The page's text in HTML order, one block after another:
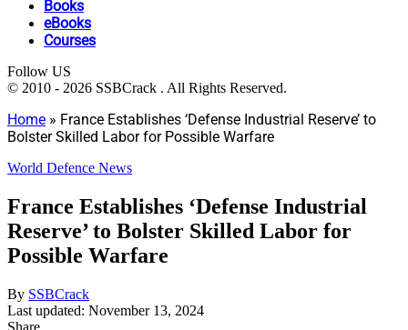
Books
eBooks
Courses
Follow US
© 2010 - 2026 SSBCrack . All Rights Reserved.
Home » France Establishes ‘Defense Industrial Reserve’ to
Bolster Skilled Labor for Possible Warfare
World Defence News
France Establishes ‘Defense Industrial
Reserve’ to Bolster Skilled Labor for
Possible Warfare
By SSBCrack
Last updated: November 13, 2024
Share